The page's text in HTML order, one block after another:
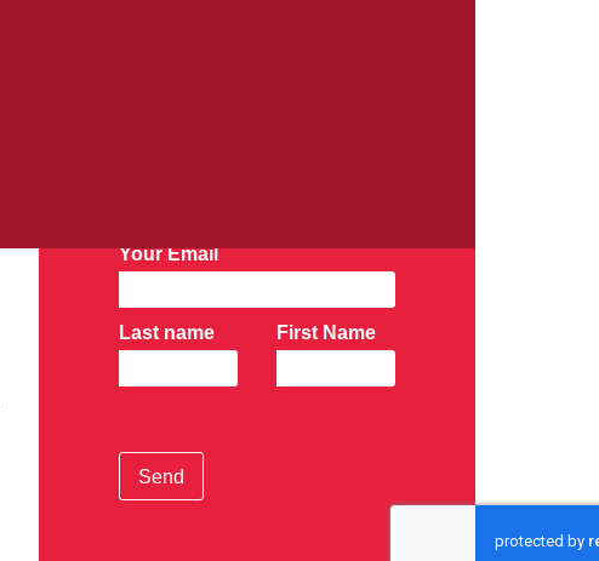
Your Email
Last name First Name
Send